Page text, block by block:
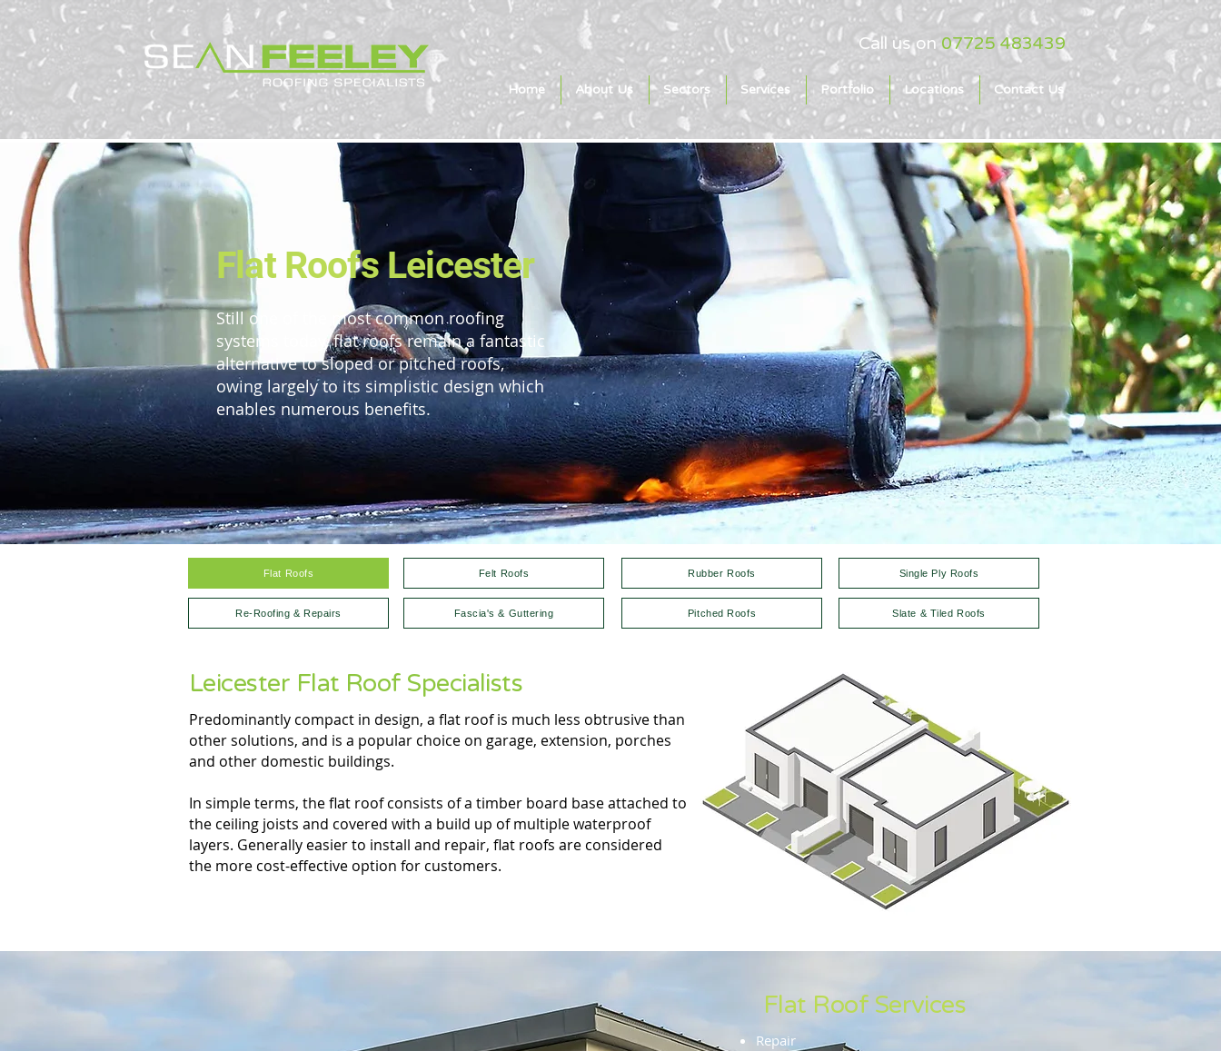
Home About Us Sectors Services Portfolio Locations Contact Us
Call us on 07725 483439
Flat Roofs Leicester
Still one of the most common roofing
systems today, flat roofs remain a fantastic
alternative to sloped or pitched roofs,
owing largely to its simplistic design which
enables numerous benefits.
Flat Roofs
Re-Roofing & Repairs
Felt Roofs
Fascia's & Guttering
Rubber Roofs
Pitched Roofs
Single Ply Roofs
Slate & Tiled Roofs
Leicester Flat Roof Specialists
Predominantly compact in design, a flat roof is much less obtrusive than
other solutions, and is a popular choice on garage, extension, porches
and other domestic buildings.
In simple terms, the flat roof consists of a timber board base attached to
the ceiling joists and covered with a build up of multiple waterproof
layers. Generally easier to install and repair, flat roofs are considered
the more cost-effective option for customers.
Repair
Flat Roof Services